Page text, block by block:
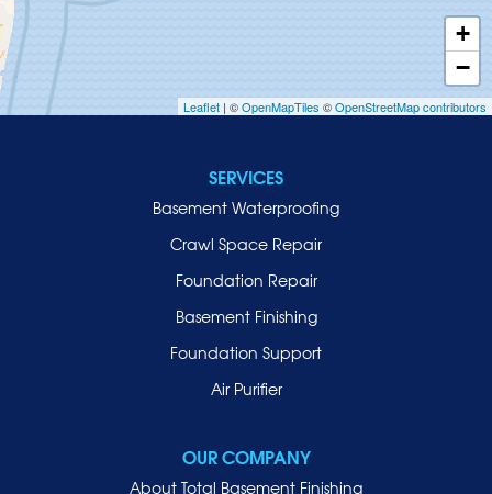
Inwood
Island Park
Islip
Jericho
+
−
Leaflet | ©OpenMapTiles ©OpenStreetMap contributors
SERVICES
Basement Waterproofing
Crawl Space Repair
Foundation Repair
Basement Finishing
Foundation Support
Air Purifier
OUR COMPANY
About Total Basement Finishing